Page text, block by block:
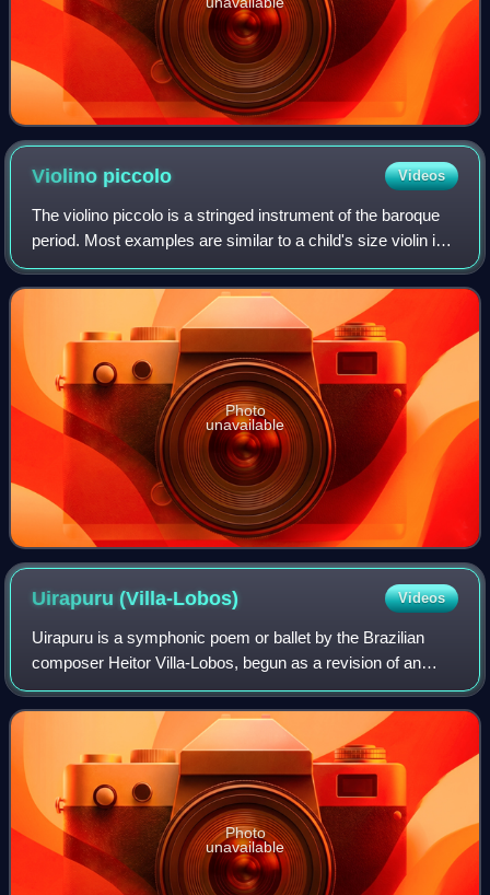
Violino piccolo Videos
The violino piccolo is a stringed instrument of the baroque
period. Most examples are similar to a child's size violin in
size, and are tuned a minor third or a fourth higher. The
most famous work fea
Photo
unavailable
Uirapuru(Villa-Lobos) Videos
Uirapuru is a symphonic poem or ballet by the Brazilian
composer Heitor Villa-Lobos, begun as a revision of an
earlier work in 1917 and completed in 1934. A recording
conducted by the composer lasts 2
Photo
unavailable